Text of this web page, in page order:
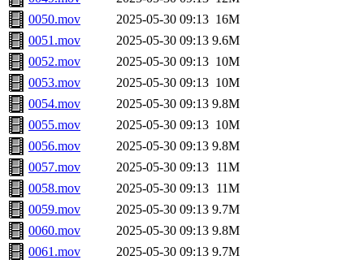
0050.mov
2025-05-30 09:13 16M
0051.mov
2025-05-30 09:13 9.6M
0052.mov
2025-05-30 09:13 10M
0053.mov
2025-05-30 09:13 10M
0054.mov
2025-05-30 09:13 9.8M
0055.mov
2025-05-30 09:13 10M
0056.mov
2025-05-30 09:13 9.8M
0057.mov
2025-05-30 09:13 11M
0058.mov
2025-05-30 09:13 11M
0059.mov
2025-05-30 09:13 9.7M
0060.mov
2025-05-30 09:13 9.8M
0061.mov
2025-05-30 09:13 9.7M